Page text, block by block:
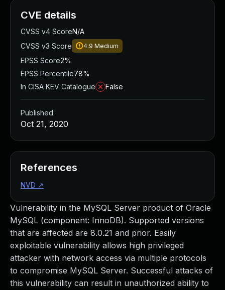
Vulnerability in the MySQL Server product of Oracle
MySQL (component: InnoDB). Supported versions
that are affected are 8.0.21 and prior. Easily
exploitable vulnerability allows high privileged
attacker with network access via multiple protocols
to compromise MySQL Server. Successful attacks of
this vulnerability can result in unauthorized ability to
CVE details
CVSS v4 ScoreN/A
CVSS v3 Score
4.9 Medium
EPSS Score2%
EPSS Percentile78%
In CISA KEV Catalogue
False
Published
Oct 21, 2020
References
NVD ↗